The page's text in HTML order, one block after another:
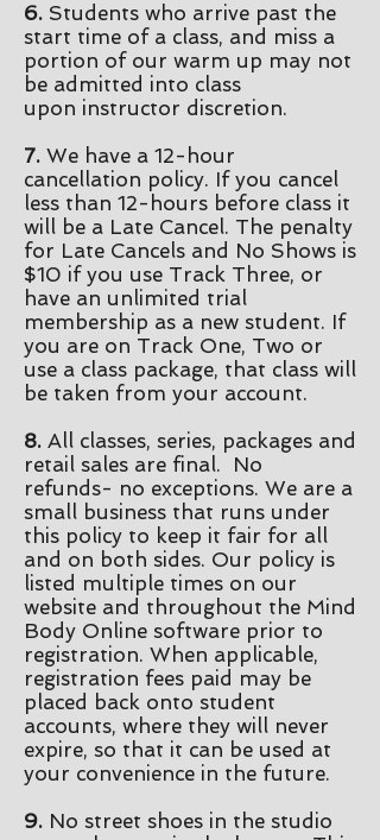
6. Students who arrive past the
start time of a class, and miss a
portion of our warm up may not
be admitted into class
upon instructor discretion.
7. We have a 12-hour
cancellation policy. If you cancel
less than 12-hours before class it
will be a Late Cancel. The penalty
for Late Cancels and No Shows is
$10 if you use Track Three, or
have an unlimited trial
membership as a new student. If
you are on Track One, Two or
use a class package, that class will
be taken from your account.
8. All classes, series, packages and
retail sales are final. No
refunds- no exceptions. We are a
small business that runs under
this policy to keep it fair for all
and on both sides. Our policy is
listed multiple times on our
website and throughout the Mind
Body Online software prior to
registration. When applicable,
registration fees paid may be
placed back onto student
accounts, where they will never
expire, so that it can be used at
your convenience in the future.
9. No street shoes in the studio